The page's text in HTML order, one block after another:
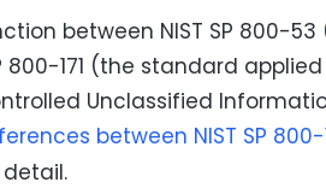
between NIST SP 800-
800-171 (the standard
Unclassified
between NIST SP 800-